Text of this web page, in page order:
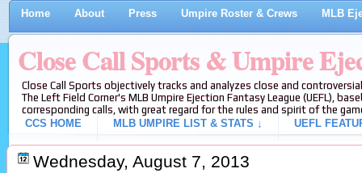
Home About Press Umpire Roster & Crews MLB
Close Call Sports & Umpire
Close Call Sports objectively tracks and analyzes close and
The Left Field Corner's MLB Umpire Ejection Fantasy League (UEFL),
corresponding calls, with great regard for the rules and spirit of the
CCS HOME
MLB UMPIRE LIST & STATS ↓ UEFL
Wednesday, August 7, 2013